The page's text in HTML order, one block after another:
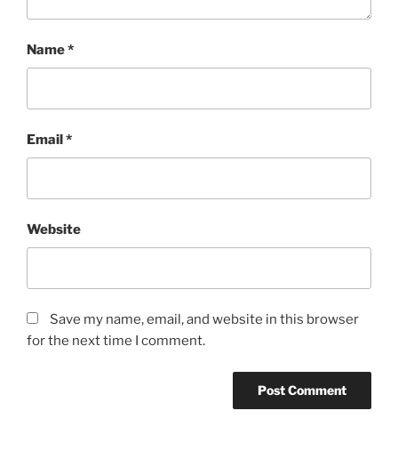
Name*
Email*
Website
Save my name, email, and website in this browser
for the next time I comment.